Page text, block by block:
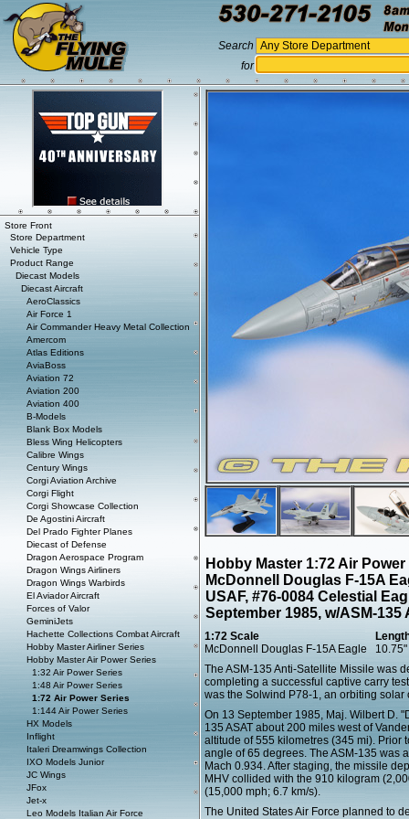
Search
for
Hobby Master 1:72 Air
McDonnell Douglas F-15A
USAF, #76-0084 Celestial
September 1985, w/ASM-135
1:72 Scale
McDonnell Douglas F-15A Eagle
10.75"
The ASM-135 Anti-Satellite Missile was
completing a successful captive carry
was the Solwind P78-1, an orbiting
On 13 September 1985, Maj. Wilbert D.
135 ASAT about 200 miles west of
altitude of 555 kilometres (345 mi). Prior
angle of 65 degrees. The ASM-135 was
Mach 0.934. After staging, the missile
MHV collided with the 910 kilogram
(15,000 mph; 6.7 km/s).
The United States Air Force planned to
Store Front
Store Department
Vehicle Type
Product Range
Diecast Models
Diecast Aircraft
AeroClassics
Air Force 1
Air Commander Heavy Metal Collection
Amercom
Atlas Editions
AviaBoss
Aviation 72
Aviation 200
Aviation 400
B-Models
Blank Box Models
Bless Wing Helicopters
Calibre Wings
Century Wings
Corgi Aviation Archive
Corgi Flight
Corgi Showcase Collection
De Agostini Aircraft
Del Prado Fighter Planes
Diecast of Defense
Dragon Aerospace Program
Dragon Wings Airliners
Dragon Wings Warbirds
El Aviador Aircraft
Forces of Valor
GeminiJets
Hachette Collections Combat Aircraft
Hobby Master Airliner Series
Hobby Master Air Power Series
1:32 Air Power Series
1:48 Air Power Series
1:72 Air Power Series
1:144 Air Power Series
HX Models
Inflight
Italeri Dreamwings Collection
IXO Models Junior
JC Wings
JFox
Jet-x
Leo Models Italian Air Force